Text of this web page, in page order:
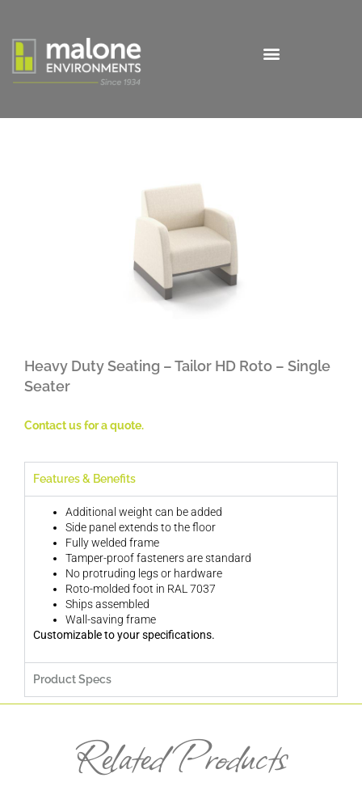
Heavy Duty Seating – Tailor HD Roto – Single
Seater
Contact us for a quote.
Features & Benefits
Additional weight can be added
Side panel extends to the floor
Fully welded frame
Tamper-proof fasteners are standard
No protruding legs or hardware
Roto-molded foot in RAL 7037
Ships assembled
Wall-saving frame
Customizable to your specifications.
Product Specs
Related Products